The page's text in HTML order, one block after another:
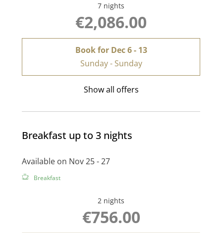
7 nights
€2,086.00
Book for Dec 6 - 13
Sunday - Sunday
Show all offers
Breakfast up to 3 nights
Available on Nov 25 - 27
Breakfast
2 nights
€756.00